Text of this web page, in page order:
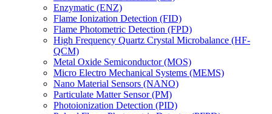
Enzymatic (ENZ)
Flame Ionization Detection (FID)
Flame Photometric Detection (FPD)
High Frequency Quartz Crystal Microbalance (HF-
QCM)
Metal Oxide Semiconductor (MOS)
Micro Electro Mechanical Systems (MEMS)
Nano Material Sensors (NANO)
Particulate Matter Sensor (PM)
Photoionization Detection (PID)